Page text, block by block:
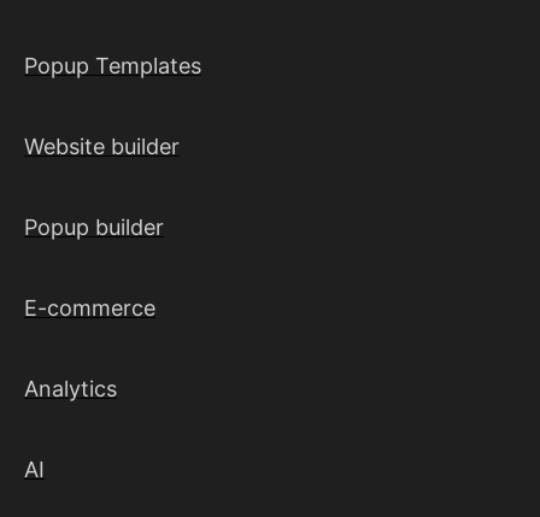
Popup Templates
Website builder
Popup builder
E-commerce
Analytics
AI